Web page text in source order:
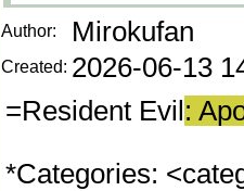
Author: Mirokufan
Created: 2026-06-13
=Resident Evil :
*Categories: